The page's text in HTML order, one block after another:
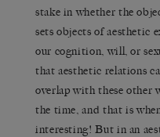
stake in whether the
sets objects of aesthetic
our cognition, will, or
that aesthetic relations
overlap with these other
the time, and that is
interesting! But in an